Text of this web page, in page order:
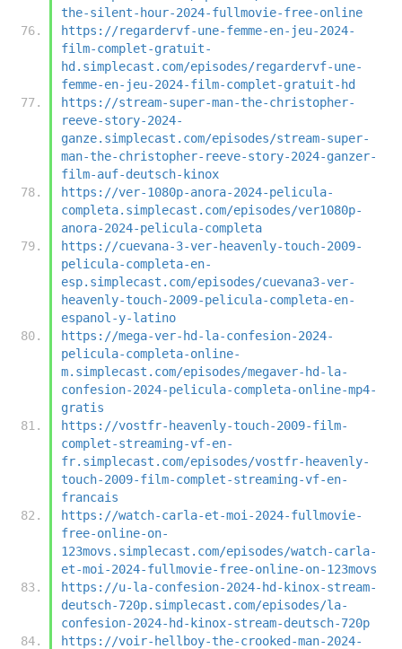
the-silent-hour-2024-fullmovie-free-online
https://regardervf-une-femme-en-jeu-2024-
film-complet-gratuit-
hd.simplecast.com/episodes/regardervf-une-
femme-en-jeu-2024-film-complet-gratuit-hd
https://stream-super-man-the-christopher-
reeve-story-2024-
ganze.simplecast.com/episodes/stream-super-
man-the-christopher-reeve-story-2024-ganzer-
film-auf-deutsch-kinox
https://ver-1080p-anora-2024-pelicula-
completa.simplecast.com/episodes/ver1080p-
anora-2024-pelicula-completa
https://cuevana-3-ver-heavenly-touch-2009-
pelicula-completa-en-
esp.simplecast.com/episodes/cuevana3-ver-
heavenly-touch-2009-pelicula-completa-en-
espanol-y-latino
https://mega-ver-hd-la-confesion-2024-
pelicula-completa-online-
m.simplecast.com/episodes/megaver-hd-la-
confesion-2024-pelicula-completa-online-mp4-
gratis
https://vostfr-heavenly-touch-2009-film-
complet-streaming-vf-en-
fr.simplecast.com/episodes/vostfr-heavenly-
touch-2009-film-complet-streaming-vf-en-
francais
https://watch-carla-et-moi-2024-fullmovie-
free-online-on-
123movs.simplecast.com/episodes/watch-carla-
et-moi-2024-fullmovie-free-online-on-123movs
https://u-la-confesion-2024-hd-kinox-stream-
deutsch-720p.simplecast.com/episodes/la-
confesion-2024-hd-kinox-stream-deutsch-720p
https://voir-hellboy-the-crooked-man-2024-